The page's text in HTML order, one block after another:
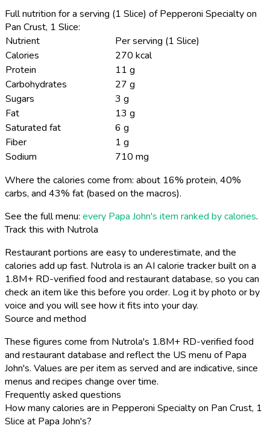
Full nutrition for a serving (1 Slice) of Pepperoni Specialty on
Pan Crust, 1 Slice:
Nutrient
Per serving (1 Slice)
Calories
270 kcal
Protein
11 g
Carbohydrates
27 g
Sugars
3 g
Fat
13 g
Saturated fat
6 g
Fiber
1 g
Sodium
710 mg
Where the calories come from: about 16% protein, 40%
carbs, and 43% fat (based on the macros).
See the full menu: every Papa John's item ranked by calories.
Track this with Nutrola
Restaurant portions are easy to underestimate, and the
calories add up fast. Nutrola is an AI calorie tracker built on a
1.8M+ RD-verified food and restaurant database, so you can
check an item like this before you order. Log it by photo or by
voice and you will see how it fits into your day.
Source and method
These figures come from Nutrola's 1.8M+ RD-verified food
and restaurant database and reflect the US menu of Papa
John's. Values are per item as served and are indicative, since
menus and recipes change over time.
Frequently asked questions
How many calories are in Pepperoni Specialty on Pan Crust, 1
Slice at Papa John's?